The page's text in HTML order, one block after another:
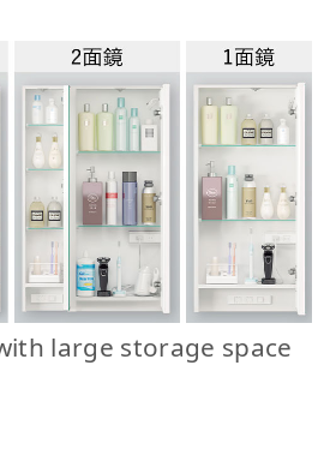
large storage space